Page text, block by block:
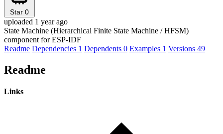
Star 0
uploaded 1 year ago
State Machine (Hierarchical Finite State Machine / HFSM)
component for ESP-IDF
Readme Dependencies 1 Dependents 0 Examples 1 Versions 49
Readme
Links